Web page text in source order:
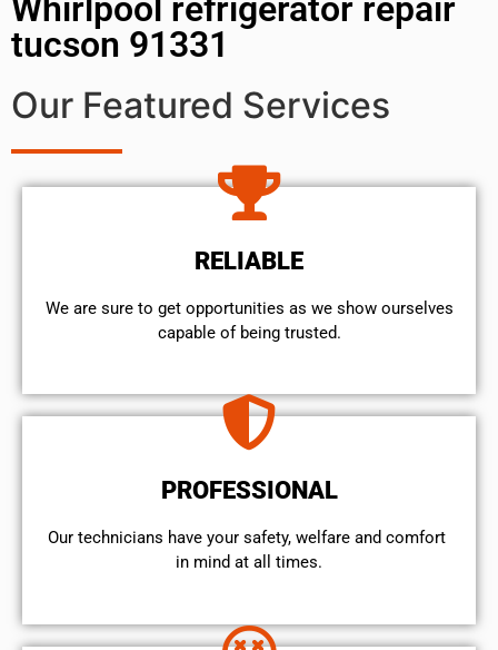
Whirlpool refrigerator repair
tucson 91331
Our Featured Services
RELIABLE
We are sure to get opportunities as we show ourselves
capable of being trusted.
PROFESSIONAL
Our technicians have your safety, welfare and comfort ​
in mind at all times.